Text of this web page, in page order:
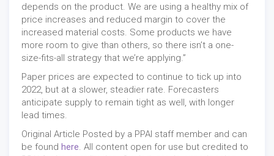
depends on the product. We are using a healthy mix of
price increases and reduced margin to cover the
increased material costs. Some products we have
more room to give than others, so there isn’t a one-
size-fits-all strategy that we’re applying.”
Paper prices are expected to continue to tick up into
2022, but at a slower, steadier rate. Forecasters
anticipate supply to remain tight as well, with longer
lead times.
Original Article Posted by a PPAI staff member and can
be found here. All content open for use but credited to